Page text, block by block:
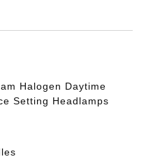
Halogen Daytime
Setting Headlamps